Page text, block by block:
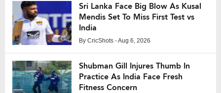
Sri Lanka Face Big Blow As Kusal
Mendis Set To Miss First Test vs
India
By CricShots - Aug 6, 2026
Shubman Gill Injures Thumb In
Practice As India Face Fresh
Fitness Concern